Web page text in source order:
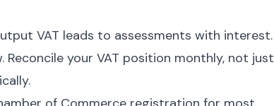
VAT leads to assessments with interest.
your VAT position monthly, not just